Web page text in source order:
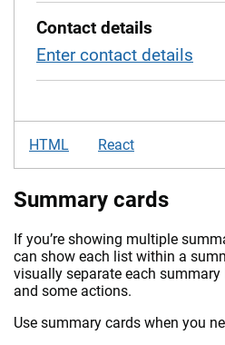
Contact details
Enter contact details
HTML React
Summary cards
If you’re showing multiple
can show each list within a
visually separate each
and some actions.
Use summary cards when you